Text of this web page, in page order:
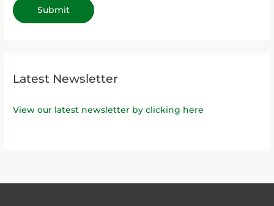
Latest Newsletter
View our latest newsletter by clicking here